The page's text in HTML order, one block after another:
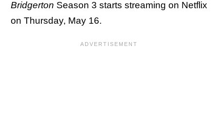
Bridgerton Season 3 starts streaming on Netflix
on Thursday, May 16.